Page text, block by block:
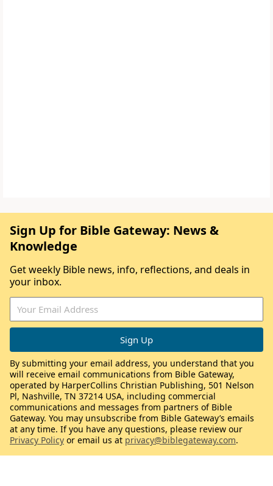
Sign Up for Bible Gateway: News &
Knowledge
Get weekly Bible news, info, reflections, and deals in
your inbox.
By submitting your email address, you understand that you
will receive email communications from Bible Gateway,
operated by HarperCollins Christian Publishing, 501 Nelson
Pl, Nashville, TN 37214 USA, including commercial
communications and messages from partners of Bible
Gateway. You may unsubscribe from Bible Gateway’s emails
at any time. If you have any questions, please review our
Privacy Policy or email us at privacy@biblegateway.com.